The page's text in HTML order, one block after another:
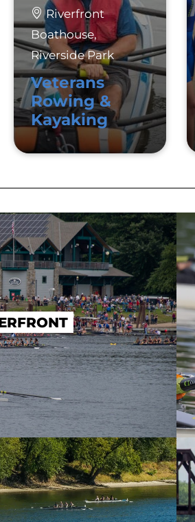
Riverfront
Boathouse,
Riverside Park
Veterans
Rowing &
Kayaking